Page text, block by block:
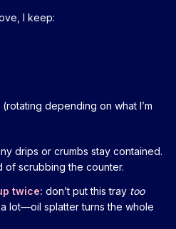
I keep:
depending on what I’m
drips or crumbs stay contained.
of scrubbing the counter.
twice: don’t put this tray too
lot—oil splatter turns the whole